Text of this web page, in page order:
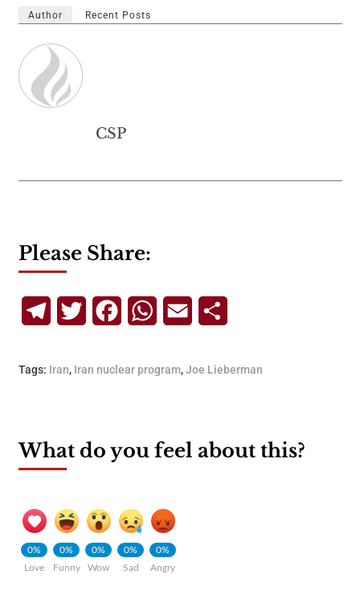
Author Recent Posts
CSP
Please Share:
TelegramTwitterFacebookWhatsApp
Email
Tags: Iran, Iran nuclear program,Joe Lieberman
What do you feel about this?
0%
Love
0%
Funny
0%
Wow
0%
Sad
0%
Angry